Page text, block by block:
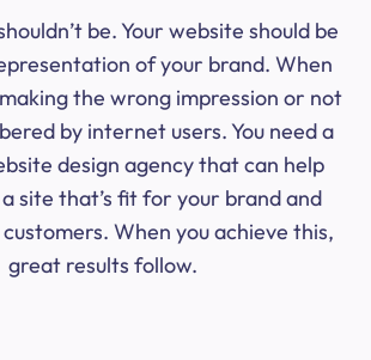
be. Your website should be
of your brand. When
making the wrong impression or not
by internet users. You need a
design agency that can help
site that’s fit for your brand and
When you achieve this,
great results follow.